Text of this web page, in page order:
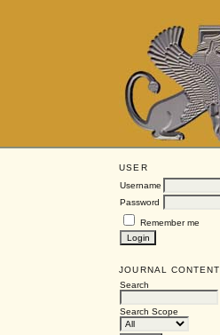
USER
Username
Password
Remember me
JOURNAL CONTENT
Search
Search Scope